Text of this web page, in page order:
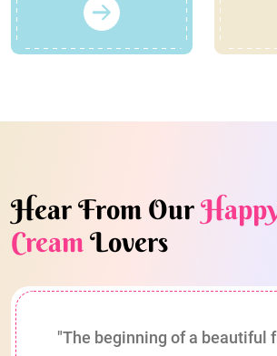
Hear From Our
CreamLovers
"The beginning of a beautiful